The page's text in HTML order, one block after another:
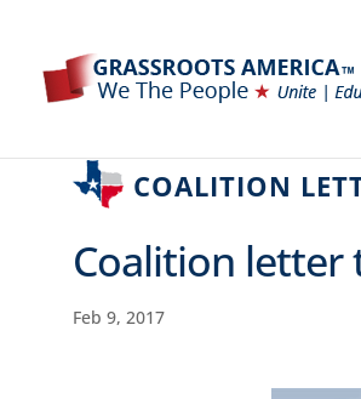
COALITION
Coalition letter
Feb 9, 2017